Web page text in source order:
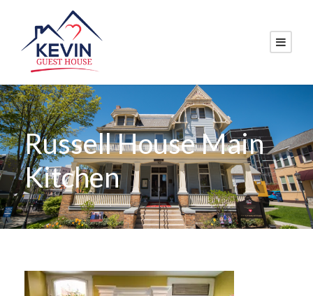
Russell House Main
Kitchen